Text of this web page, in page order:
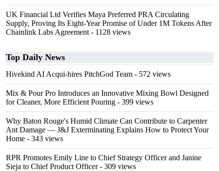
UK Financial Ltd Verifies Maya Preferred PRA Circulating
Supply, Proving Its Eight-Year Promise of Under 1M Tokens After
Chainlink Labs Agreement - 1128 views
Top Daily News
Hivekind AI Acqui-hires PitchGod Team - 572 views
Mix & Pour Pro Introduces an Innovative Mixing Bowl Designed
for Cleaner, More Efficient Pouring - 399 views
Why Baton Rouge's Humid Climate Can Contribute to Carpenter
Ant Damage — J&J Exterminating Explains How to Protect Your
Home - 343 views
RPR Promotes Emily Line to Chief Strategy Officer and Janine
Sieja to Chief Product Officer- 309 views